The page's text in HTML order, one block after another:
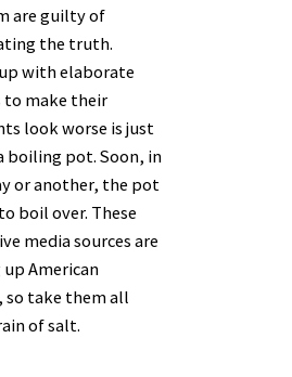
are guilty of
the truth.
with elaborate
to make their
look worse is just
boiling pot. Soon, in
or another, the pot
boil over. These
media sources are
American
so take them all
of salt.